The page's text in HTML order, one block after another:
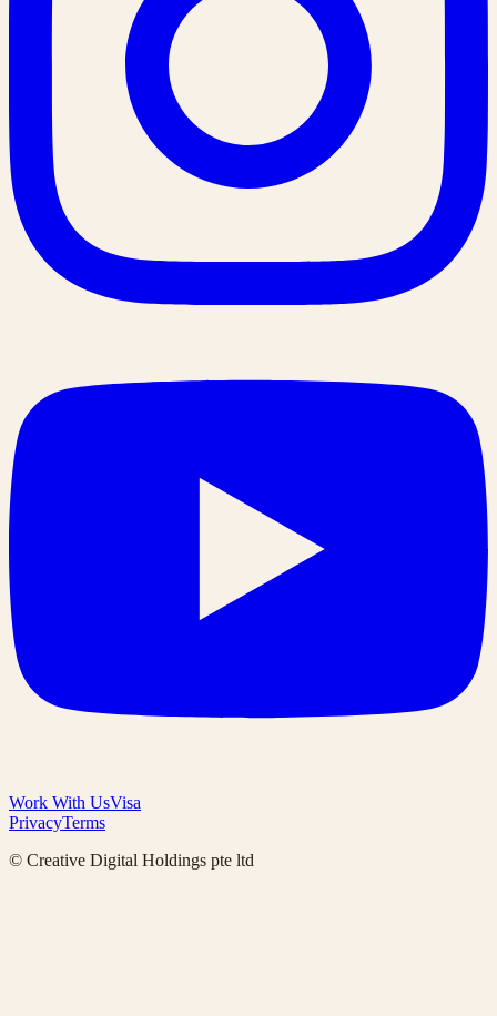
Work With UsVisa
PrivacyTerms
© Creative Digital Holdings pte ltd